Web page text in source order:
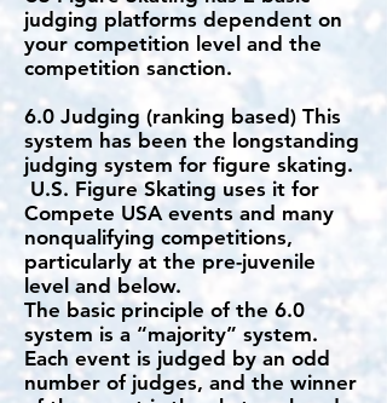
judging platforms dependent on
your competition level and the
competition sanction.
6.0 Judging (ranking based) This
system has been the longstanding
judging system for figure skating.
U.S. Figure Skating uses it for
Compete USA events and many
nonqualifying competitions,
particularly at the pre-juvenile
level and below.
The basic principle of the 6.0
system is a “majority” system.
Each event is judged by an odd
number of judges, and the winner